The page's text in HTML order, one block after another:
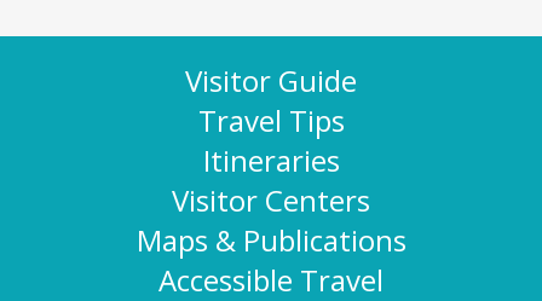
Visitor Guide
Travel Tips
Itineraries
Visitor Centers
Maps & Publications
Accessible Travel